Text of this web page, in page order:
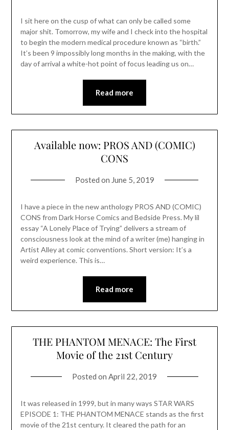
I sit here on the cusp of what can only be called some
major shit. Tomorrow, my wife and I check into the hospital
to begin the modern medical procedure known as “birth.”
It’s been 9 impossibly long months in the making, with the
day of arrival a white-hot point of focus leading us on…
Read more
Available now: PROS AND (COMIC)
CONS
Posted on June 5, 2019
I have a piece in the new anthology PROS AND (COMIC)
CONS from Dark Horse Comics and Bedside Press. My lil
essay “A Lonely Place of Trying” delivers a stream of
consciousness look at the mind of a writer (me) hanging in
Artist Alley at comic conventions. Short version: It’s a
weird experience. This is…
Read more
THE PHANTOM MENACE: The First
Movie of the 21st Century
Posted on April 22, 2019
It was released in 1999, but in many ways STAR WARS
EPISODE 1: THE PHANTOM MENACE stands as the first
movie of the 21st century. It cleared the path for an